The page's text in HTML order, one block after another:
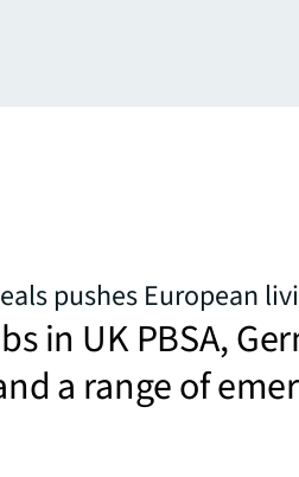
pushes European
in UK PBSA,
a range of